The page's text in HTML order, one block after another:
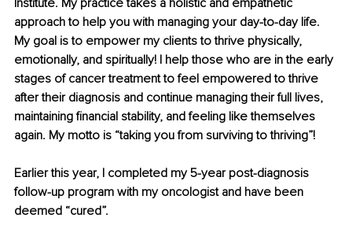
Institute. My practice takes a holistic and empathetic
approach to help you with managing your day-to-day life.
My goal is to empower my clients to thrive physically,
emotionally, and spiritually! I help those who are in the early
stages of cancer treatment to feel empowered to thrive
after their diagnosis and continue managing their full lives,
maintaining financial stability, and feeling like themselves
again. My motto is “taking you from surviving to thriving”!
Earlier this year, I completed my 5-year post-diagnosis
follow-up program with my oncologist and have been
deemed “cured”.